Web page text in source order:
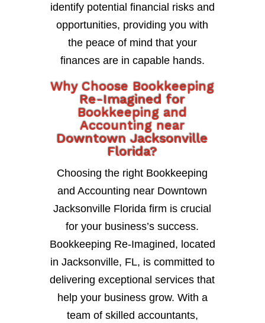
identify potential financial risks and
opportunities, providing you with
the peace of mind that your
finances are in capable hands.
Why Choose Bookkeeping
Re-Imagined for
Bookkeeping and
Accounting near
Downtown Jacksonville
Florida?
Choosing the right Bookkeeping
and Accounting near Downtown
Jacksonville Florida firm is crucial
for your business’s success.
Bookkeeping Re-Imagined, located
in Jacksonville, FL, is committed to
delivering exceptional services that
help your business grow. With a
team of skilled accountants,